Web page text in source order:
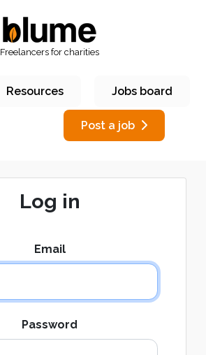
Freelancers for charities
Resources Jobs board
Post a job
Log in
Email
Password